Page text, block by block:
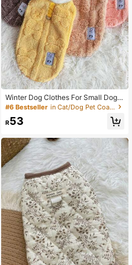
Winter Dog Clothes For Small Dogs,
Warm Outfits For Teddy, Pomerania
n, Bichon Frise, Cats, Leash Attach
ed Design
#6 Bestseller in Cat/Dog Pet Coats & Jackets
R53